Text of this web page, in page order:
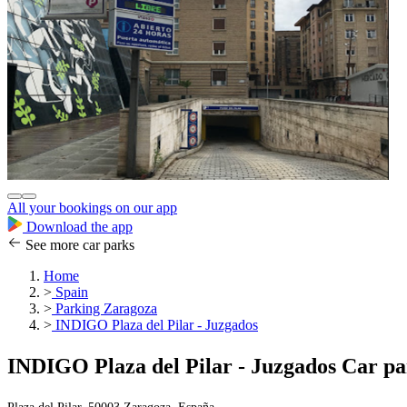
All your bookings on our app
Download the app
See more car parks
Home
> Spain
> Parking Zaragoza
> INDIGO Plaza del Pilar - Juzgados
INDIGO Plaza del Pilar - Juzgados Car